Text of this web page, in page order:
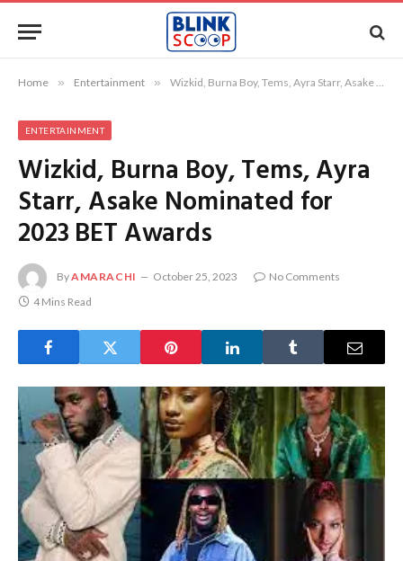
Home » Entertainment » Wizkid, Burna Boy, Tems, Ayra Starr, Asake Nominated for 2023 BET Awards
ENTERTAINMENT
Wizkid, Burna Boy, Tems, Ayra
Starr, Asake Nominated for
2023 BET Awards
ByAMARACHI October 25, 2023
No Comments
4 Mins Read